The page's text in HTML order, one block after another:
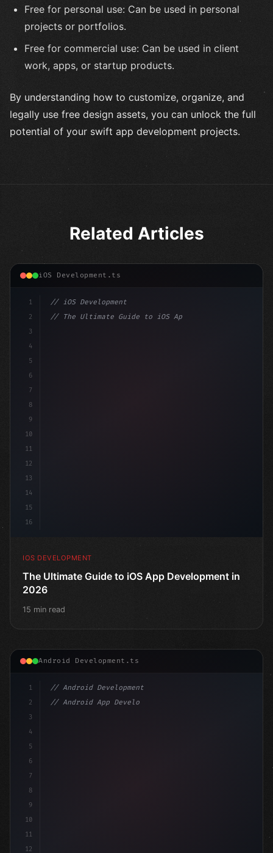
Free for personal use: Can be used in personal
projects or portfolios.
Free for commercial use: Can be used in client
work, apps, or startup products.
By understanding how to customize, organize, and
legally use free design assets, you can unlock the full
potential of your swift app development projects.
Related Articles
iOS Development.ts
1
2
3
4
5
6
7
8
9
10
11
12
13
14
15
16
// iOS Development
// The Ultimate Guide to iOS App Developmen...
IOS DEVELOPMENT
The Ultimate Guide to iOS App Development in
2026
15 min read
Android Development.ts
1
2
3
4
5
6
7
8
9
10
11
12
// Android Development
// Android App Development with Kotlin: Com...